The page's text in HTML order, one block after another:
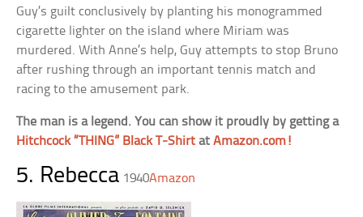
Guy’s guilt conclusively by planting his monogrammed
cigarette lighter on the island where Miriam was
murdered. With Anne’s help, Guy attempts to stop Bruno
after rushing through an important tennis match and
racing to the amusement park.
The man is a legend. You can show it proudly by getting a
Hitchcock “THING” Black T-Shirt atAmazon.com!
5. Rebecca 1940Amazon